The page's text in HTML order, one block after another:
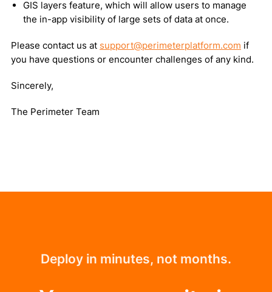
GIS layers feature, which will allow users to manage
the in-app visibility of large sets of data at once.
Please contact us at support@perimeterplatform.com if
you have questions or encounter challenges of any kind.
Sincerely,
The Perimeter Team
Deploy in minutes, not months.